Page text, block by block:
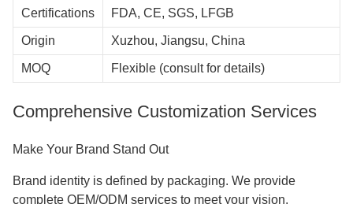
Certifications FDA, CE, SGS, LFGB
Origin Xuzhou, Jiangsu, China
MOQ Flexible (consult for details)
Comprehensive Customization Services
Make Your Brand Stand Out
Brand identity is defined by packaging. We provide
complete OEM/ODM services to meet your vision.